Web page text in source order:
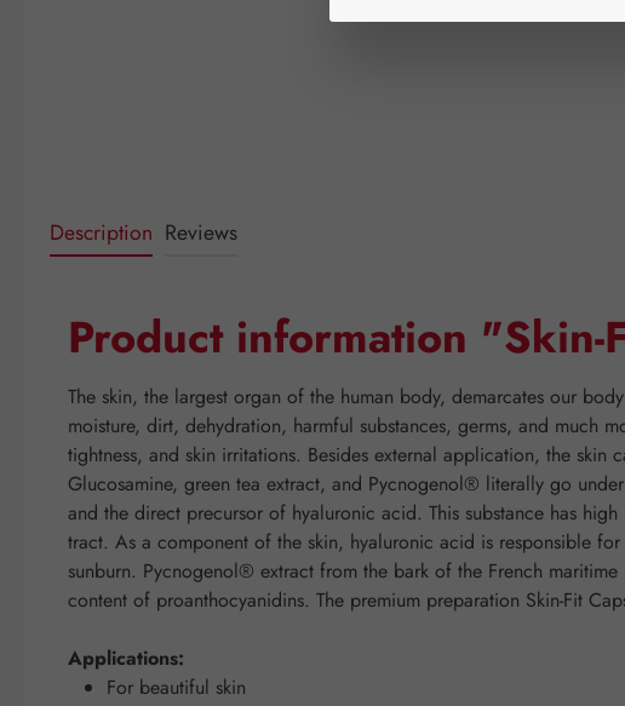
Description Reviews
Product information "Skin-
The skin, the largest organ of the human body, demarcates our
moisture, dirt, dehydration, harmful substances, germs, and much
tightness, and skin irritations. Besides external application, the
Glucosamine, green tea extract, and Pycnogenol® literally go
and the direct precursor of hyaluronic acid. This substance has
tract. As a component of the skin, hyaluronic acid is responsible
sunburn. Pycnogenol® extract from the bark of the French
content of proanthocyanidins. The premium preparation Skin-Fit
Applications:
For beautiful skin